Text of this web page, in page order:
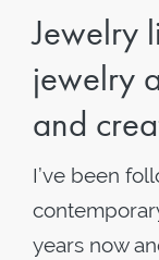
Jewelry
jewelry
and
I’ve been
years now